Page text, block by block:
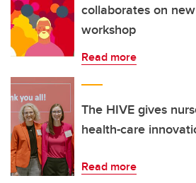
collaborates on
workshop
Read more
The HIVE gives
health-care
Read more